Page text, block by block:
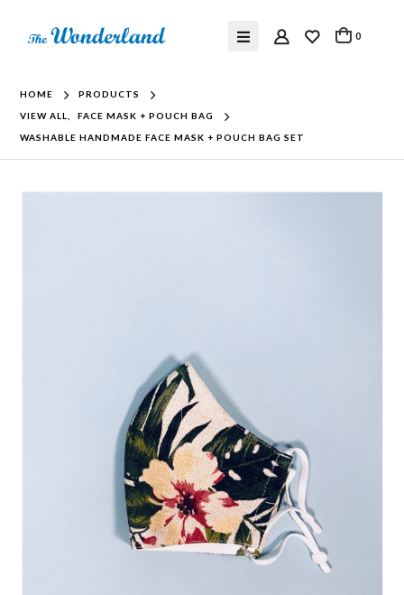
0
HOME
PRODUCTS
VIEW ALL
FACE MASK + POUCH BAG
WASHABLE HANDMADE FACE MASK + POUCH BAG SET